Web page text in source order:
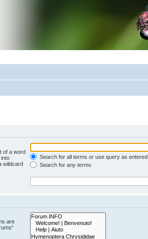
of a word
into
wildcard
Search for all terms or use query as entered
Search for any terms
are